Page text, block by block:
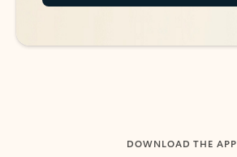
DOWNLOAD THE APP